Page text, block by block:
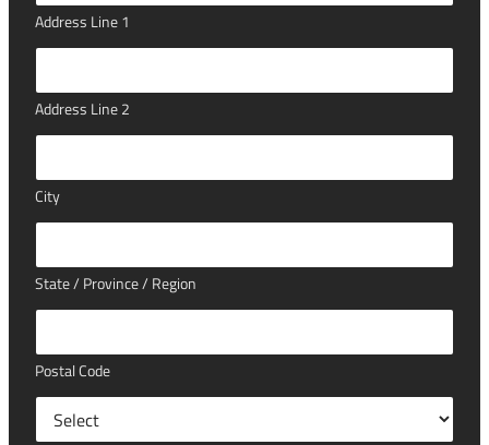
Address Line 1
Address Line 2
City
State / Province / Region
Postal Code